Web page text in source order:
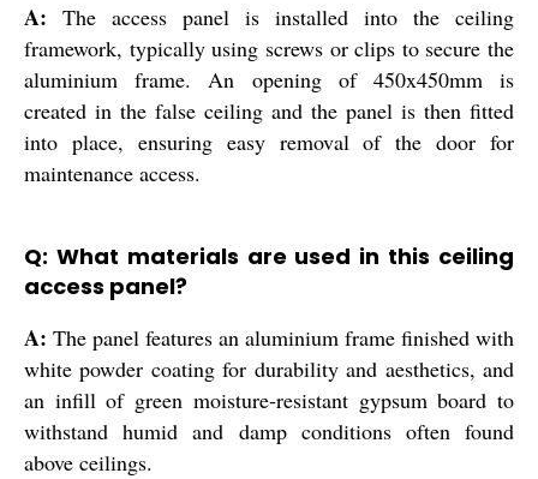
A: The access panel is installed into the ceiling
framework, typically using screws or clips to secure the
aluminium frame. An opening of 450x450mm is
created in the false ceiling and the panel is then fitted
into place, ensuring easy removal of the door for
maintenance access.
Q: What materials are used in this ceiling
access panel?
A: The panel features an aluminium frame finished with
white powder coating for durability and aesthetics, and
an infill of green moisture-resistant gypsum board to
withstand humid and damp conditions often found
above ceilings.